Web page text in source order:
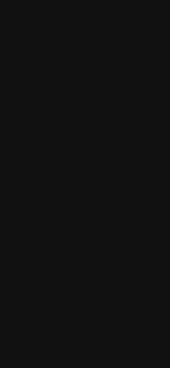
to Greater Tomball Chamber
to Greater Tomball
with link to Greater Tomball
Icon